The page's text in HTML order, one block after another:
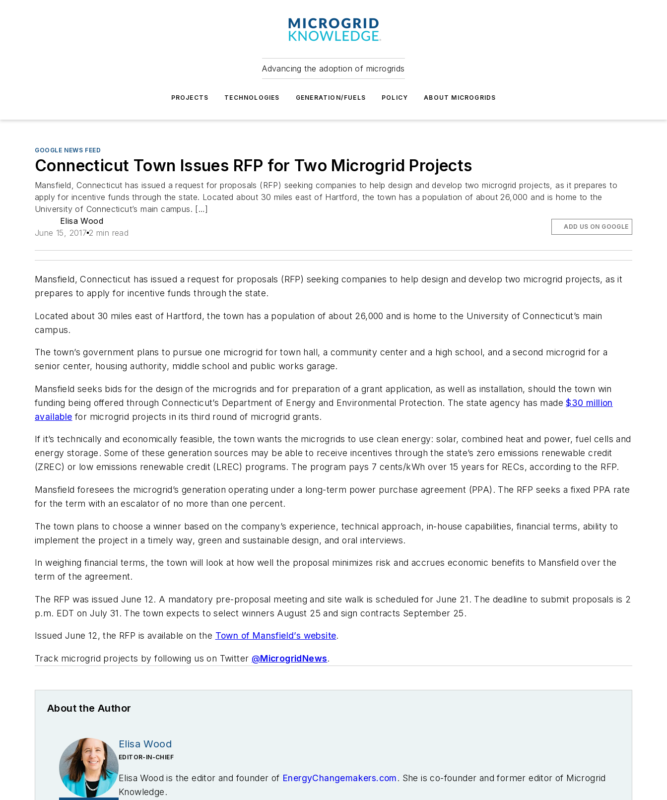
Advancing the adoption of microgrids
PROJECTS TECHNOLOGIES GENERATION/FUELS POLICY ABOUT MICROGRIDS
GOOGLE NEWS FEED
Connecticut Town Issues RFP for Two Microgrid Projects
Mansfield, Connecticut has issued a request for proposals (RFP) seeking companies to help design and develop two microgrid projects, as it prepares to
apply for incentive funds through the state. Located about 30 miles east of Hartford, the town has a population of about 26,000 and is home to the
University of Connecticut’s main campus. […]
Elisa Wood
June 15, 2017 2 min read
ADD US ON GOOGLE
Mansfield, Connecticut has issued a request for proposals (RFP) seeking companies to help design and develop two microgrid projects, as it
prepares to apply for incentive funds through the state.
Located about 30 miles east of Hartford, the town has a population of about 26,000 and is home to the University of Connecticut’s main
campus.
The town’s government plans to pursue one microgrid for town hall, a community center and a high school, and a second microgrid for a
senior center, housing authority, middle school and public works garage.
Mansfield seeks bids for the design of the microgrids and for preparation of a grant application, as well as installation, should the town win
funding being offered through Connecticut’s Department of Energy and Environmental Protection. The state agency has made$30 million
available for microgrid projects in its third round of microgrid grants.
If it’s technically and economically feasible, the town wants the microgrids to use clean energy: solar, combined heat and power, fuel cells and
energy storage. Some of these generation sources may be able to receive incentives through the state’s zero emissions renewable credit
(ZREC) or low emissions renewable credit (LREC) programs. The program pays 7 cents/kWh over 15 years for RECs, according to the RFP.
Mansfield foresees the microgrid’s generation operating under a long-term power purchase agreement (PPA). The RFP seeks a fixed PPA rate
for the term with an escalator of no more than one percent.
The town plans to choose a winner based on the company’s experience, technical approach, in-house capabilities, financial terms, ability to
implement the project in a timely way, green and sustainable design, and oral interviews.
In weighing financial terms, the town will look at how well the proposal minimizes risk and accrues economic benefits to Mansfield over the
term of the agreement.
The RFP was issued June 12. A mandatory pre-proposal meeting and site walk is scheduled for June 21. The deadline to submit proposals is 2
p.m. EDT on July 31. The town expects to select winners August 25 and sign contracts September 25.
Issued June 12, the RFP is available on the Town of Mansfield’s website.
Track microgrid projects by following us on Twitter @MicrogridNews.
About the Author
Elisa Wood
EDITOR-IN-CHIEF
Elisa Wood is the editor and founder of EnergyChangemakers.com. She is co-founder and former editor of Microgrid
Knowledge.